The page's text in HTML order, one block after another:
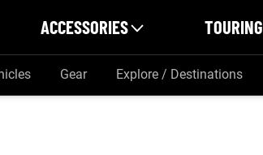
ACCESSORIES TOURING
Gear Explore / Destinations